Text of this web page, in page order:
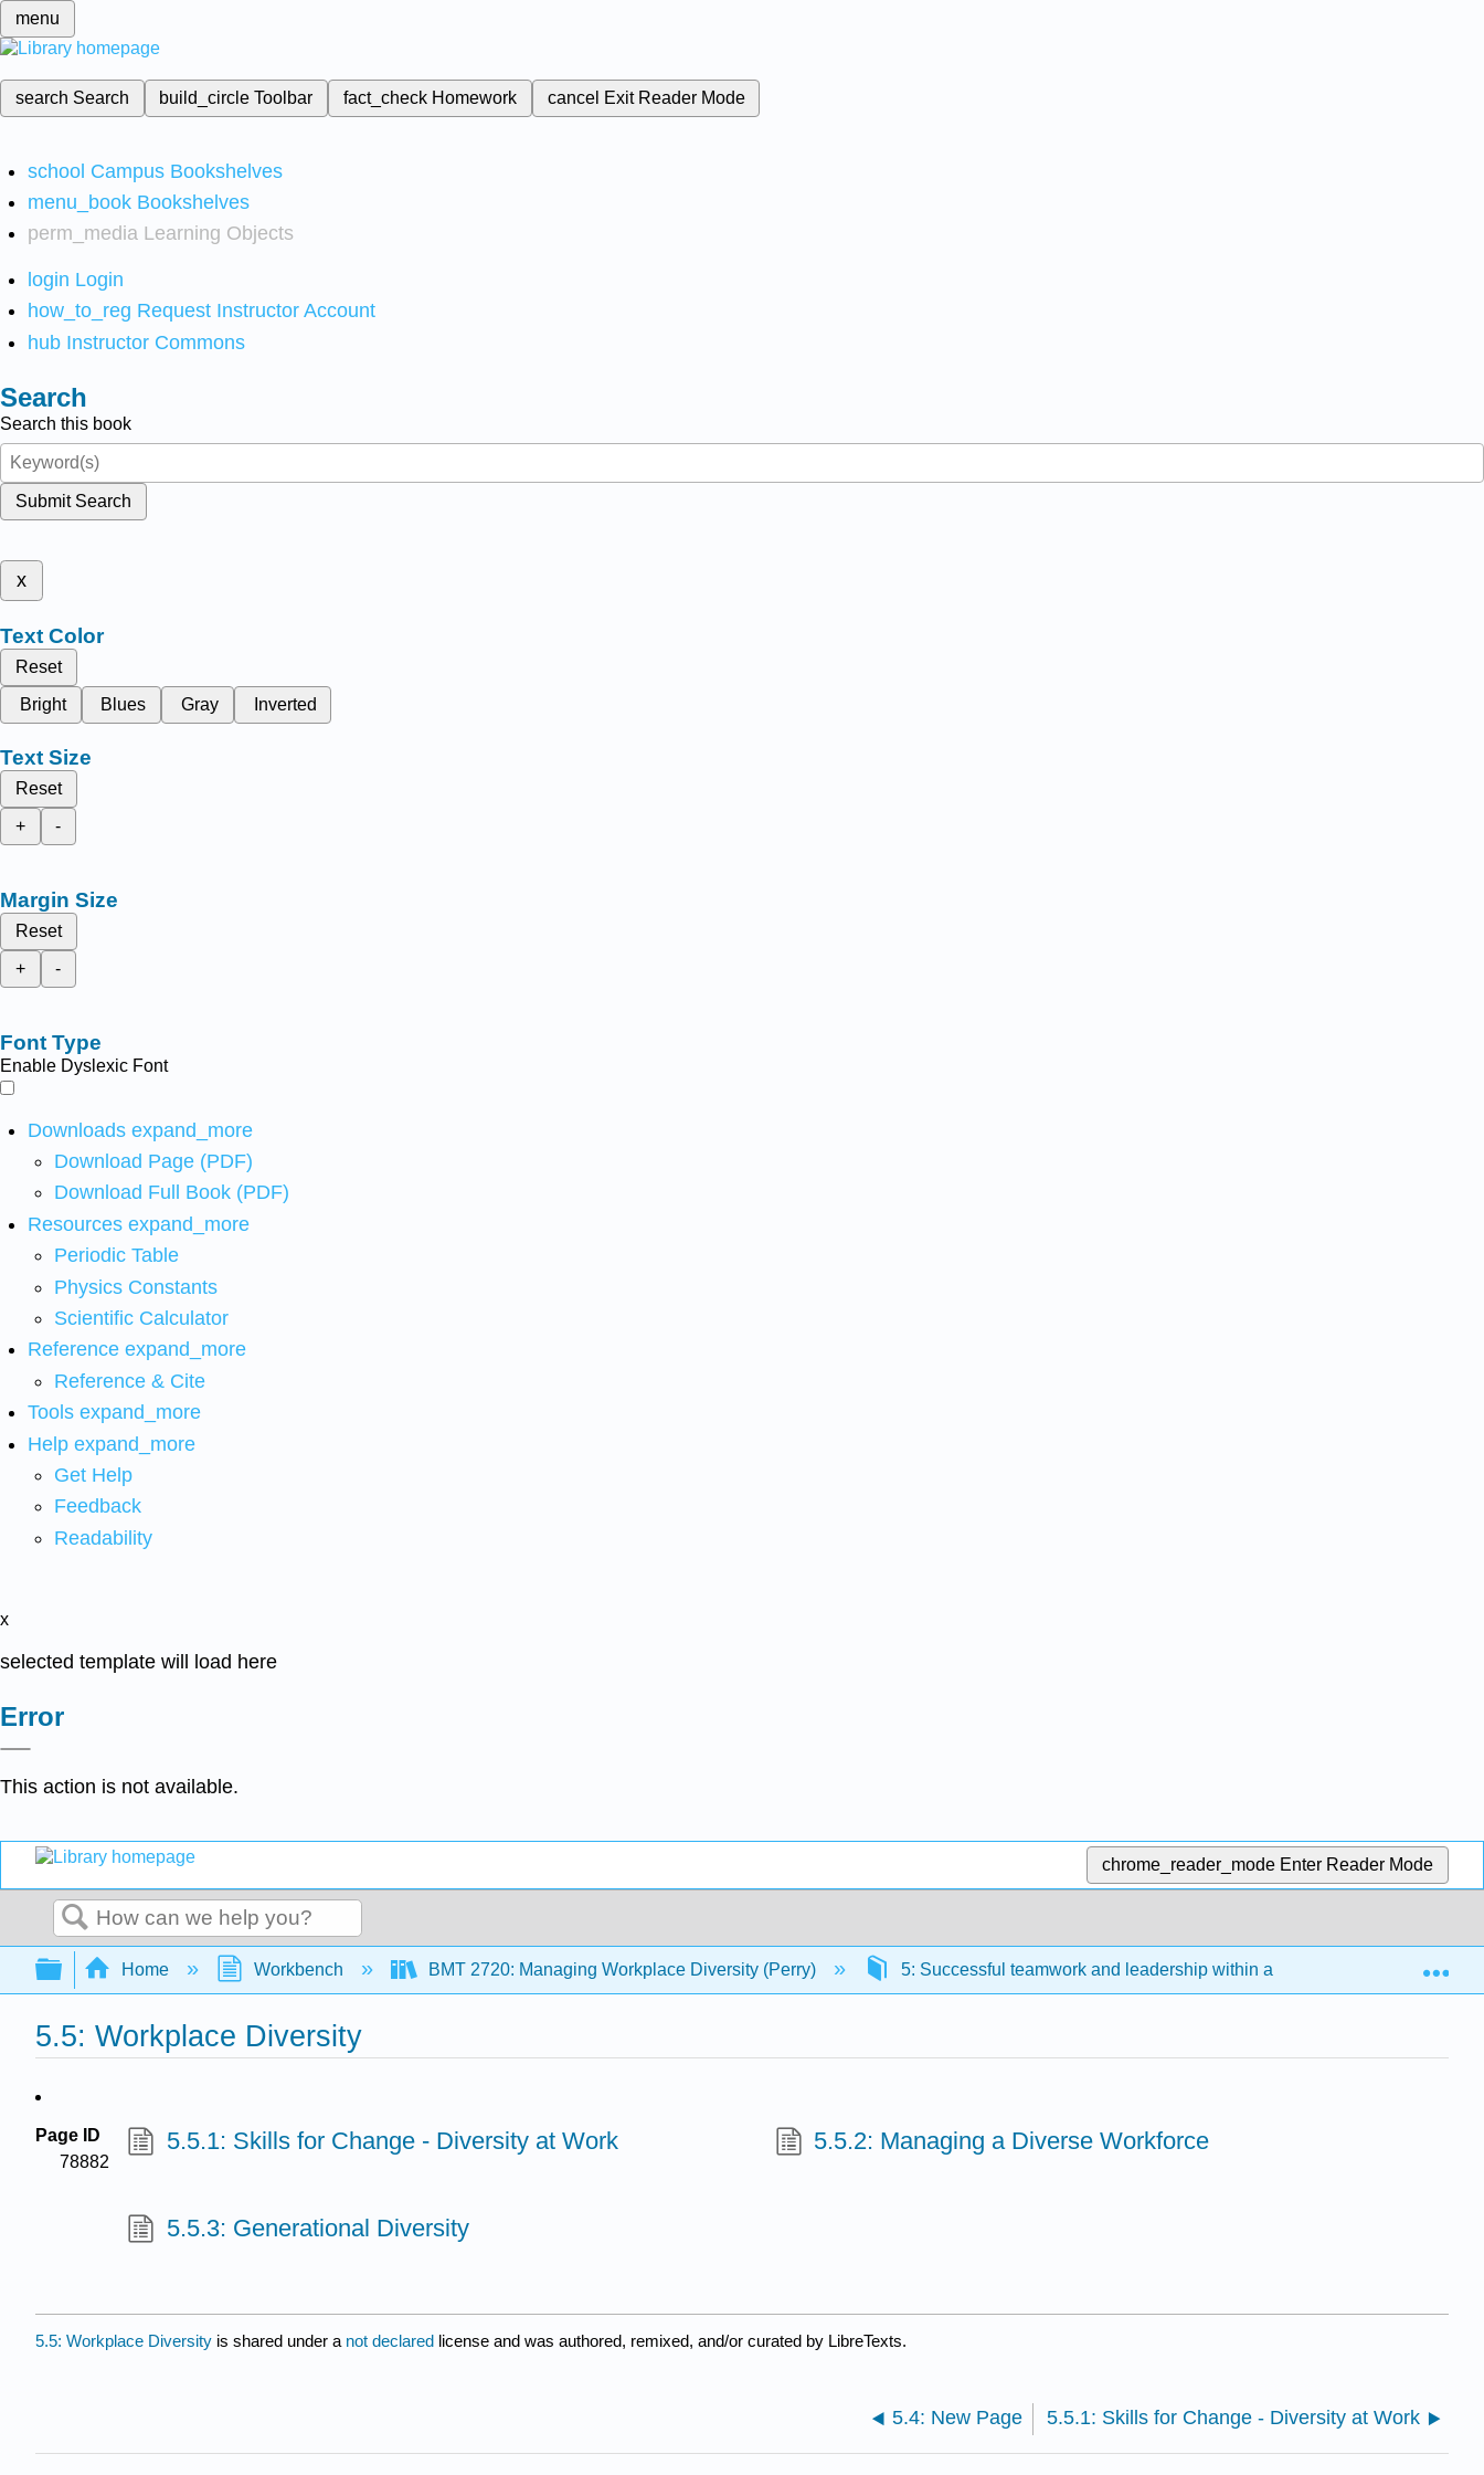
menu
search Search build_circleToolbar fact_check Homework cancel Exit Reader Mode
school Campus Bookshelves
menu_book Bookshelves
perm_media Learning Objects
login Login
how_to_reg Request Instructor Account
hub Instructor Commons
Search
Search this book
Submit Search
x
Text Color
Reset
Bright
Blues Gray Inverted
Text Size
Reset
+
-
Margin Size
Reset
+
-
Font Type
Enable Dyslexic Font
Downloads expand_more
Download Page (PDF)
Download Full Book (PDF)
Resources expand_more
Periodic Table
Physics Constants
Scientific Calculator
Reference expand_more
Reference & Cite
Tools expand_more
Help expand_more
Get Help
Feedback
Readability
x
selected template will load here
Error
This action is not available.
chrome_reader_mode Enter Reader Mode
Search
Expand/collapse global hierarchy
Home Workbench BMT 2720: Managing Workplace Diversity (Perry) 5: Successful teamwork and leadership within a diverse workplace
5.5: Workplace Diversity
Page ID
78882
5.5.1: Skills for Change - Diversity at Work 5.5.2: Managing a Diverse Workforce
5.5.3: Generational Diversity
5.5: Workplace Diversity is shared under a not declared license and was authored, remixed, and/or curated by LibreTexts.
5.4: New Page 5.5.1: Skills for Change - Diversity at Work